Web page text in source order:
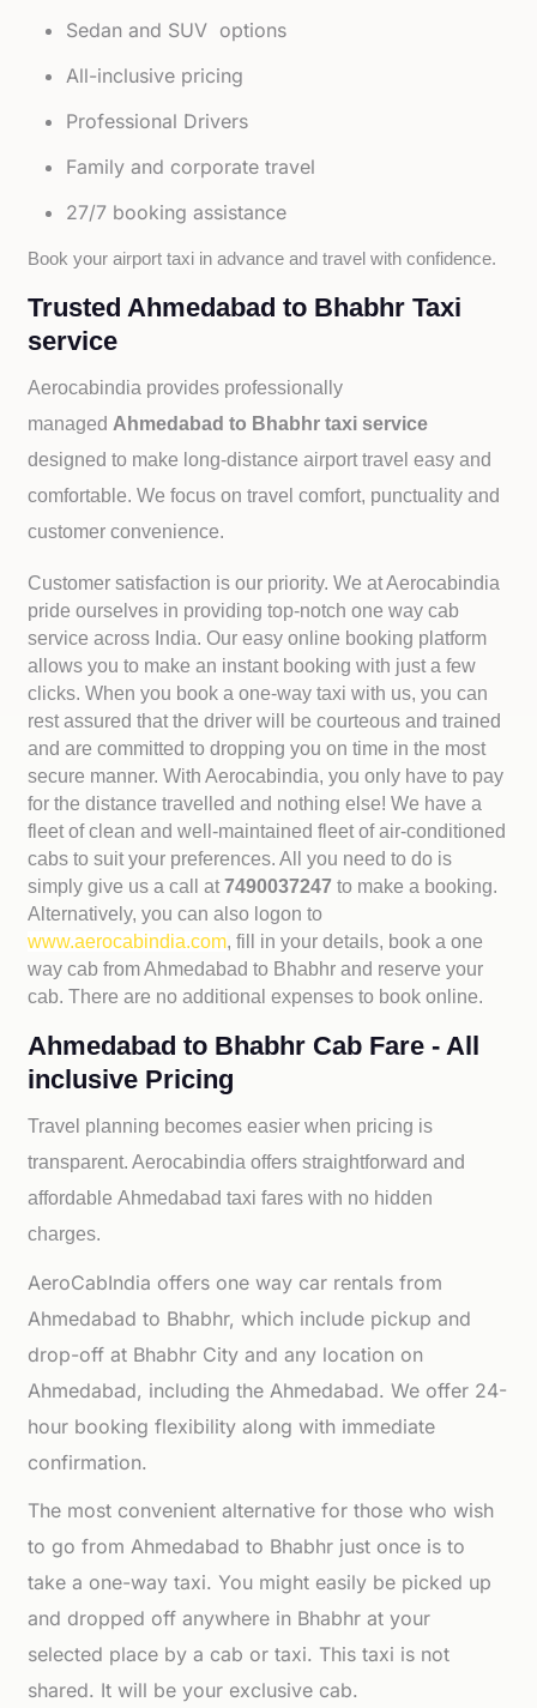
Sedan and SUV options
All-inclusive pricing
Professional Drivers
Family and corporate travel
27/7 booking assistance
Book your airport taxi in advance and travel with confidence.
Trusted Ahmedabad to Bhabhr Taxi
service
Aerocabindia provides professionally
managed Ahmedabad to Bhabhr taxi service
designed to make long-distance airport travel easy and
comfortable. We focus on travel comfort, punctuality and
customer convenience.
Customer satisfaction is our priority. We at Aerocabindia
pride ourselves in providing top-notch one way cab
service across India. Our easy online booking platform
allows you to make an instant booking with just a few
clicks. When you book a one-way taxi with us, you can
rest assured that the driver will be courteous and trained
and are committed to dropping you on time in the most
secure manner. With Aerocabindia, you only have to pay
for the distance travelled and nothing else! We have a
fleet of clean and well-maintained fleet of air-conditioned
cabs to suit your preferences. All you need to do is
simply give us a call at7490037247to make a booking.
Alternatively, you can also logon to
www.aerocabindia.com, fill in your details, book a one
way cab from Ahmedabad to Bhabhr and reserve your
cab. There are no additional expenses to book online.
Ahmedabad to Bhabhr Cab Fare - All
inclusive Pricing
Travel planning becomes easier when pricing is
transparent. Aerocabindia offers straightforward and
affordableAhmedabad taxi fares with no hidden
charges.
AeroCabIndia offers one way car rentals from
Ahmedabad to Bhabhr, which include pickup and
drop-off at Bhabhr City and any location on
Ahmedabad, including the Ahmedabad. We offer 24-
hour booking flexibility along with immediate
confirmation.
The most convenient alternative for those who wish
to go from Ahmedabad to Bhabhr just once is to
take a one-way taxi. You might easily be picked up
and dropped off anywhere in Bhabhr at your
selected place by a cab or taxi. This taxi is not
shared. It will be your exclusive cab.